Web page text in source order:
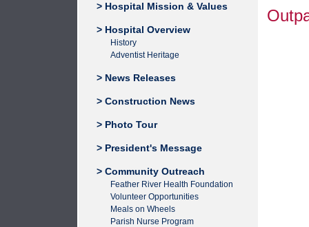
> Hospital Mission & Values
> Hospital Overview
History
Adventist Heritage
> News Releases
> Construction News
> Photo Tour
> President's Message
> Community Outreach
Feather River Health Foundation
Volunteer Opportunities
Meals on Wheels
Parish Nurse Program